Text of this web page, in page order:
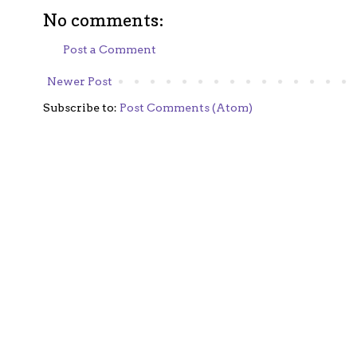
No comments:
Post a Comment
Newer Post
Subscribe to: Post Comments (Atom)